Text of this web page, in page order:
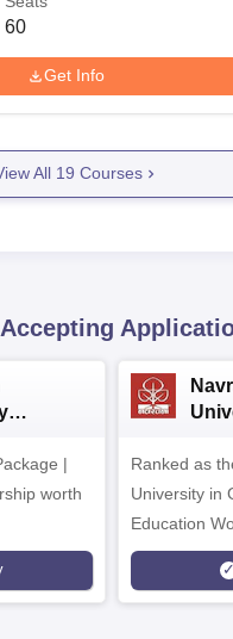
60
Get Info
All 19 Courses
|
worth
Ranked as
University in
Education